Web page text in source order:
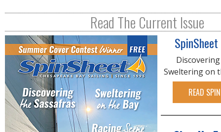
g
s
Read The Current Issue
Sweltering on
READ